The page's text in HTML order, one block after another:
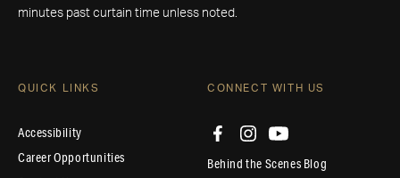
minutes past curtain time unless noted.
QUICK LINKS
Accessibility
Career Opportunities
CONNECT WITH US
Behind the Scenes Blog